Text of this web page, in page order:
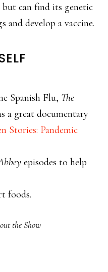
can find its genetic
and develop a vaccine.
Spanish Flu, The
a great documentary
Stories: Pandemic
episodes to help
foods.
the Show